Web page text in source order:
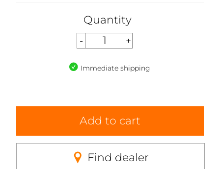
Quantity
Immediate shipping
Add to cart
Find dealer